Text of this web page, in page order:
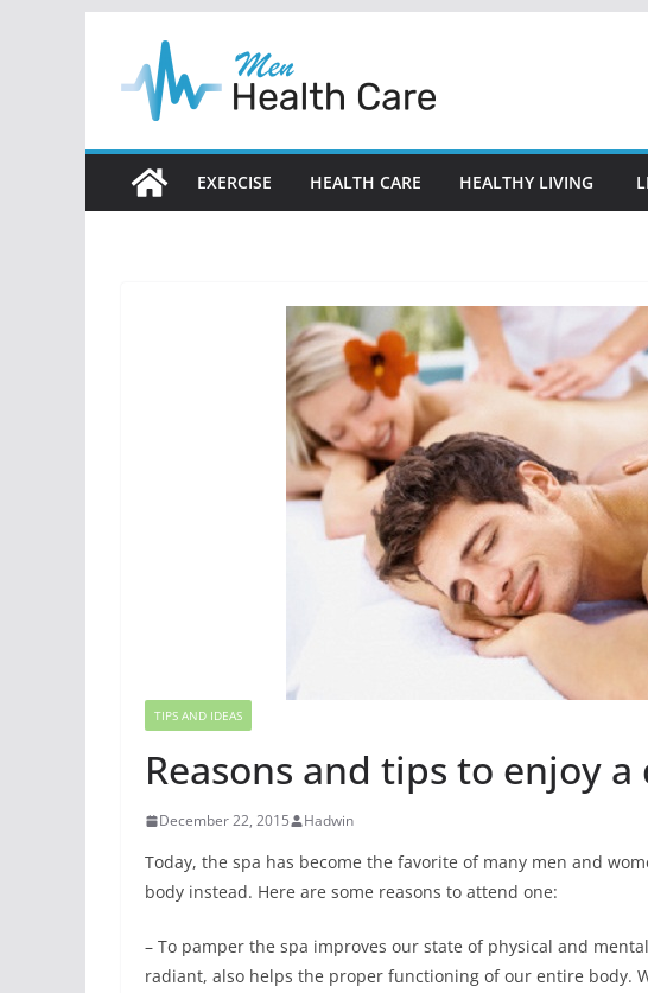
content
EXERCISE HEALTH CARE HEALTHY LIVING
TIPS AND IDEAS
Reasons and tips to enjoy a
December 22, 2015 Hadwin
Today, the spa has become the favorite of many men and
body instead. Here are some reasons to attend one:
– To pamper the spa improves our state of physical and
radiant, also helps the proper functioning of our entire body.